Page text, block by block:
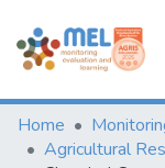
Communities &
Browse
Home